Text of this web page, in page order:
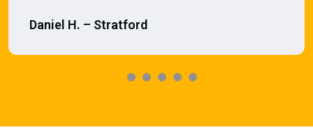
Daniel H. – Stratford